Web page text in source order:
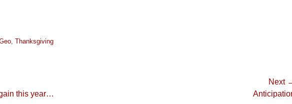
, Thanksgiving
this year…
Next